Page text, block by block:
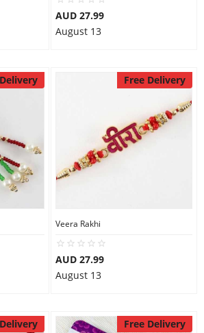
AUD 27.99
August 13
Free Delivery
Veera Rakhi
AUD 27.99
August 13
Free Delivery